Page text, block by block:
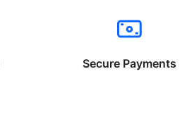
Secure Payments